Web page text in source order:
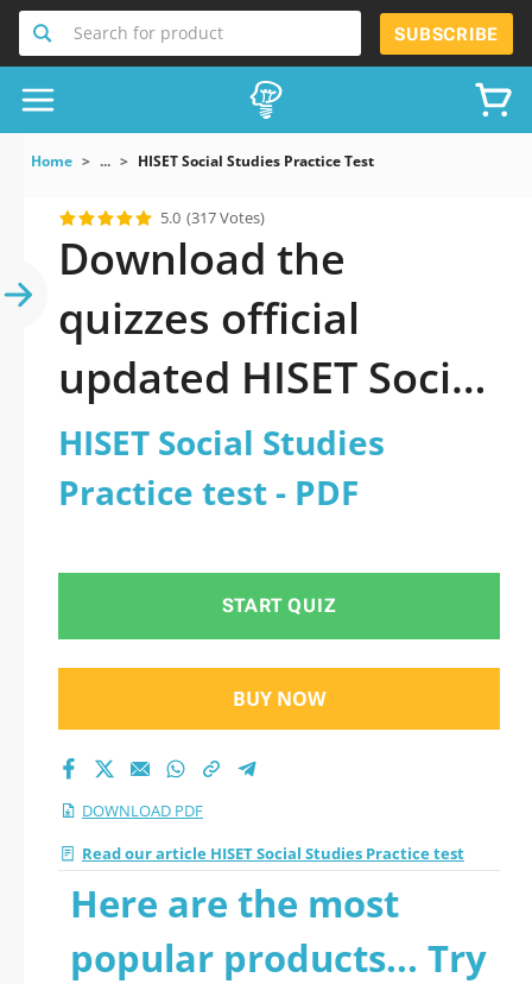
Search for product SUBSCRIBE
Home ... HISET Social Studies Practice Test
5.0 (317 Votes)
Download the
quizzes official
updated HISET Social
Studies Practice test
2026 PDF
HISET Social Studies
Practice test - PDF
START QUIZ
BUY NOW
DOWNLOAD PDF
Read our article HISET Social Studies Practice test
Here are the most
popular products... Try